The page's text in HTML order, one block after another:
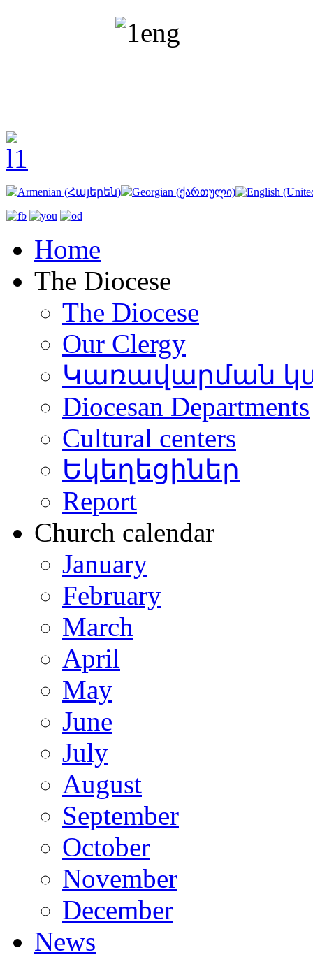
Home
The Diocese
The Diocese
Our Clergy
Կառավարման
Diocesan Departments
Cultural centers
Եկեղեցիներ
Report
Church calendar
January
February
March
April
May
June
July
August
September
October
November
December
News